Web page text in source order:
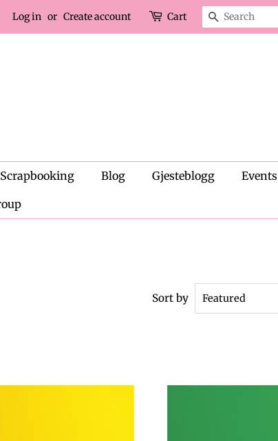
Log in or Create account Cart Search
Scrapbooking Blog Gjesteblogg Events
Sort by